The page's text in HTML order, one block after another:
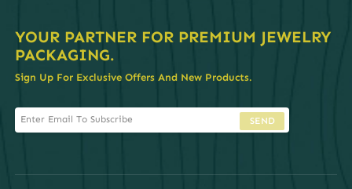
YOUR PARTNER FOR PREMIUM JEWELRY
PACKAGING.
Sign Up For Exclusive Offers And New Products.
SEND